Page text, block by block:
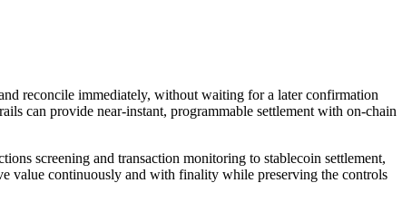
reconcile immediately, without waiting for a later confirmation
can provide near-instant, programmable settlement with on-chain
screening and transaction monitoring to stablecoin settlement,
value continuously and with finality while preserving the controls